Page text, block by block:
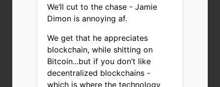
We’ll cut to the chase - Jamie
Dimon is annoying af.
We get that he appreciates
blockchain, while shitting on
Bitcoin...but if you don’t like
decentralized blockchains -
which is where the technology